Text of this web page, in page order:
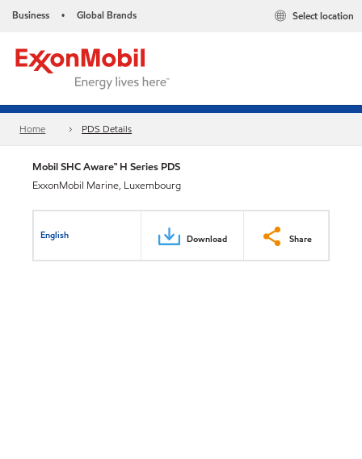
Business • Global Brands Select location
Home PDS Details
Mobil SHC Aware™ H Series PDS
ExxonMobil Marine, Luxembourg
English Download Share